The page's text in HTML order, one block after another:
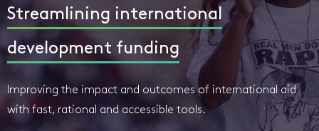
Streamlining international
development funding
Improving the impact and outcomes of international aid
with fast, rational and accessible tools.